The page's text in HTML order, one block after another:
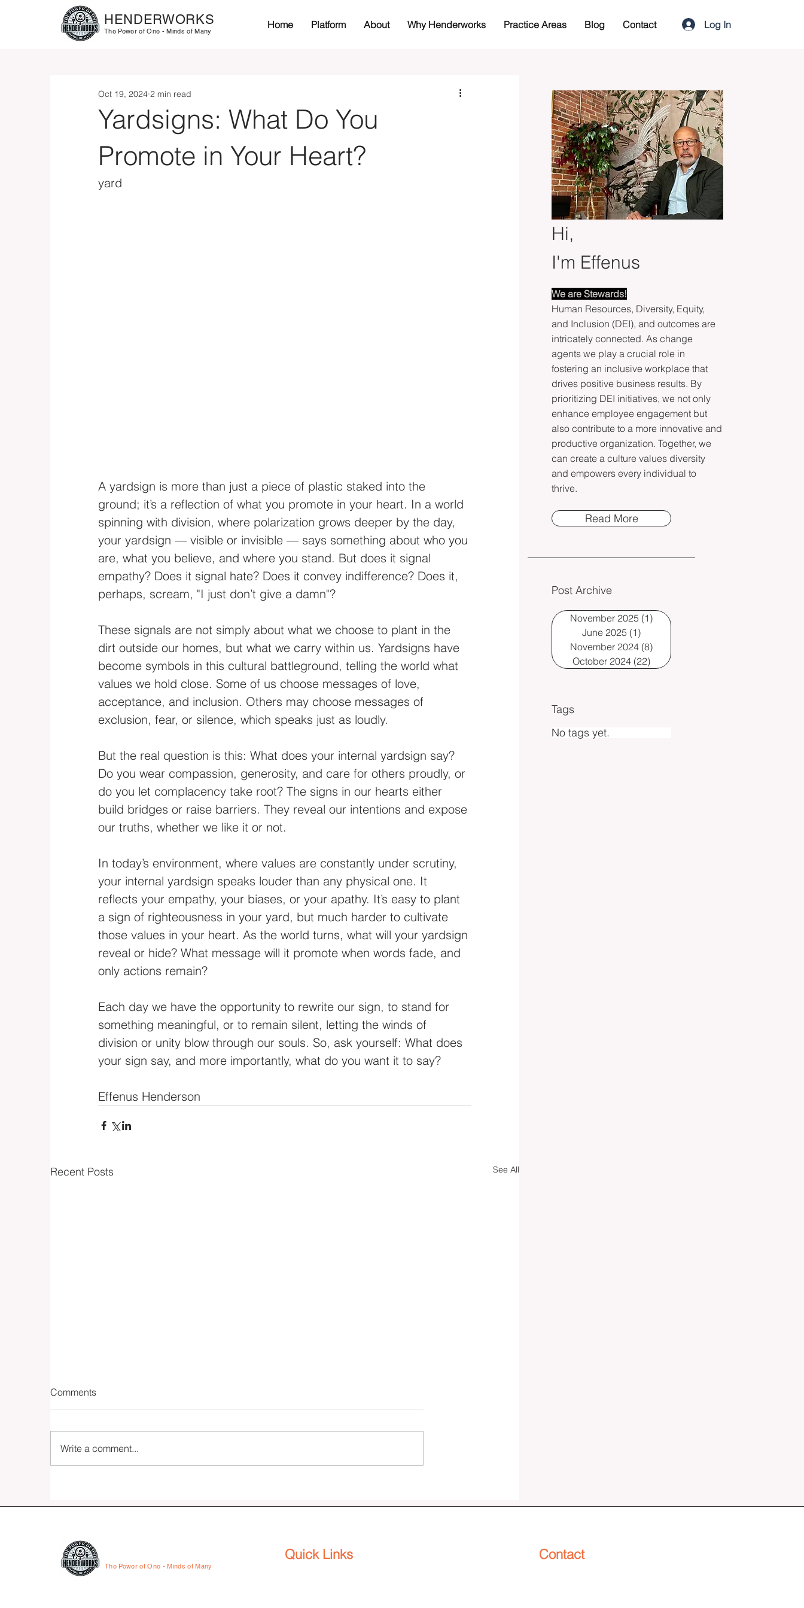
HENDERWORKS
The Power of One - Minds of Many
Home Platform About Why Henderworks Practice Areas Blog Contact Log In
Yardsigns: What Do You
Promote in Your Heart?
Oct 19, 2024 2 min read
yard
A yardsign is more than just a piece of plastic staked into the
ground; it’s a reflection of what you promote in your heart. In a world
spinning with division, where polarization grows deeper by the day,
your yardsign — visible or invisible — says something about who you
are, what you believe, and where you stand. But does it signal
empathy? Does it signal hate? Does it convey indifference? Does it,
perhaps, scream, "I just don’t give a damn"?
These signals are not simply about what we choose to plant in the
dirt outside our homes, but what we carry within us. Yardsigns have
become symbols in this cultural battleground, telling the world what
values we hold close. Some of us choose messages of love,
acceptance, and inclusion. Others may choose messages of
exclusion, fear, or silence, which speaks just as loudly.
But the real question is this: What does your internal yardsign say?
Do you wear compassion, generosity, and care for others proudly, or
do you let complacency take root? The signs in our hearts either
build bridges or raise barriers. They reveal our intentions and expose
our truths, whether we like it or not.
In today’s environment, where values are constantly under scrutiny,
your internal yardsign speaks louder than any physical one. It
reflects your empathy, your biases, or your apathy. It’s easy to plant
a sign of righteousness in your yard, but much harder to cultivate
those values in your heart. As the world turns, what will your yardsign
reveal or hide? What message will it promote when words fade, and
only actions remain?
Each day we have the opportunity to rewrite our sign, to stand for
something meaningful, or to remain silent, letting the winds of
division or unity blow through our souls. So, ask yourself: What does
your sign say, and more importantly, what do you want it to say?
Effenus Henderson
Recent Posts See All
Fifteen - The Essay
Comments
Write a comment...
Hi,
I'm Effenus
We are Stewards!
Human Resources, Diversity, Equity,
and Inclusion (DEI), and outcomes are
intricately connected. As change
agents we play a crucial role in
fostering an inclusive workplace that
drives positive business results. By
prioritizing DEI initiatives, we not only
enhance employee engagement but
also contribute to a more innovative and
productive organization. Together, we
can create a culture values diversity
and empowers every individual to
thrive.
Read More
Post Archive
November 2025 (1) 1 post
June 2025 (1)
November 2024 (8)
October 2024 (22) 22 posts
Tags
No tags yet.
The Power of One - Minds of Many
Quick Links Contact